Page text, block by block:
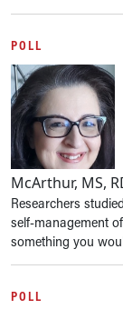
POLL
McArthur, MS,
Researchers
self-management
something you
POLL